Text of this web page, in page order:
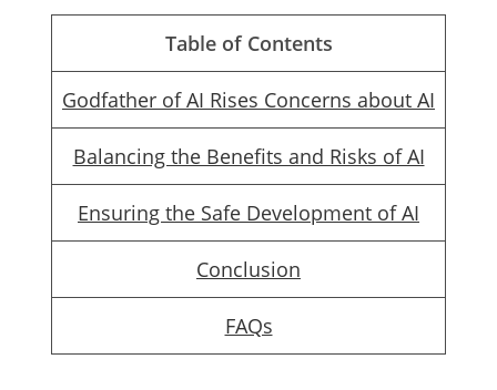
Table of Contents
Godfather of AI Rises Concerns about AI
Balancing the Benefits and Risks of AI
Ensuring the Safe Development of AI
Conclusion
FAQs